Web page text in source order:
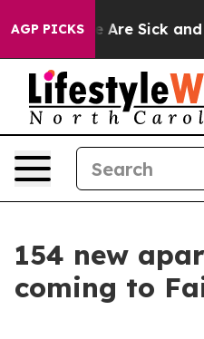
AGP PICKS
“People Are Sick and
154 new
coming to